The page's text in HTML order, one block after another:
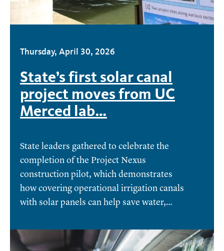
Thursday, April 30, 2026
State’s first solar canal
project moves from UC
Merced lab…
State leaders gathered to celebrate the
completion of the Project Nexus
construction pilot, which demonstrates
how covering operational irrigation canals
with solar panels can help save water,…